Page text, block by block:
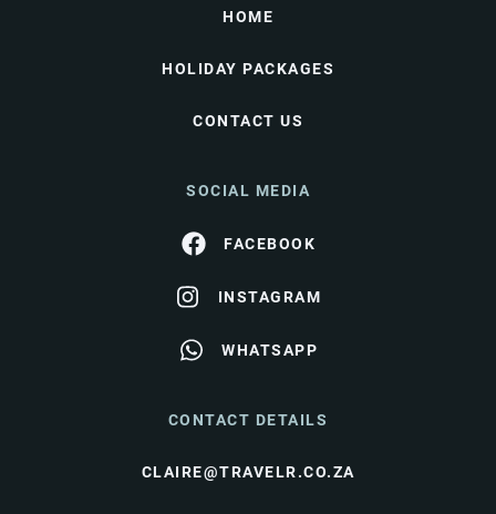
HOME
HOLIDAY PACKAGES
CONTACT US
SOCIAL MEDIA
FACEBOOK
INSTAGRAM
WHATSAPP
CONTACT DETAILS
CLAIRE@TRAVELR.CO.ZA